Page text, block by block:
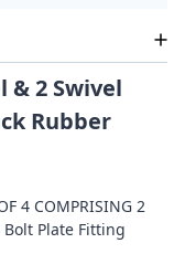
& 2 Swivel
Rubber
4 COMPRISING 2
Plate Fitting